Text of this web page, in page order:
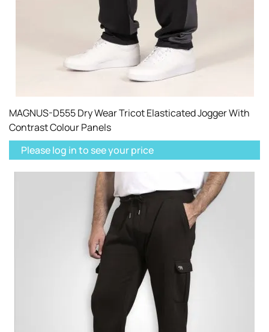
MAGNUS-D555 Dry Wear Tricot Elasticated Jogger With
Contrast Colour Panels
Please log in to see your price